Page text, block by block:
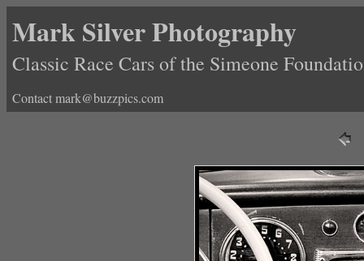
Mark Silver Photography
Classic Race Cars of the Simeone
Contact mark@buzzpics.com